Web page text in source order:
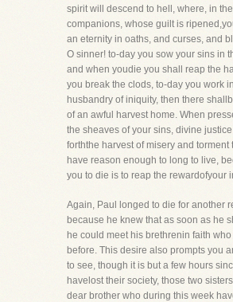
spirit will descend to hell, where, in
companions, whose guilt is
an eternity in oaths, and curses, and
O sinner! to-day you sow your sins in
and when youdie you shall reap the
you break the clods, to-day you work
husbandry of iniquity, then there
of an awful harvest home. When
the sheaves of your sins, divine
forththe harvest of misery and torment
have reason enough to long to live,
you to die is to reap the rewardofyour
Again, Paul longed to die for another
because he knew that as soon as he
he could meet his brethrenin faith
before. This desire also prompts you
to see, though it is but a few hours
havelost their society, those two
dear brother who during this week